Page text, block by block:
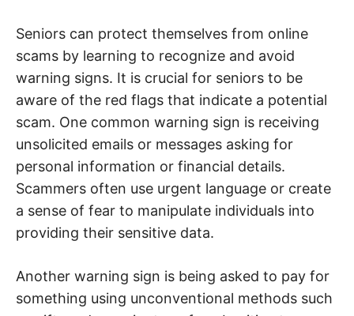
Seniors can protect themselves from online
scams by learning to recognize and avoid
warning signs. It is crucial for seniors to be
aware of the red flags that indicate a potential
scam. One common warning sign is receiving
unsolicited emails or messages asking for
personal information or financial details.
Scammers often use urgent language or create
a sense of fear to manipulate individuals into
providing their sensitive data.
Another warning sign is being asked to pay for
something using unconventional methods such